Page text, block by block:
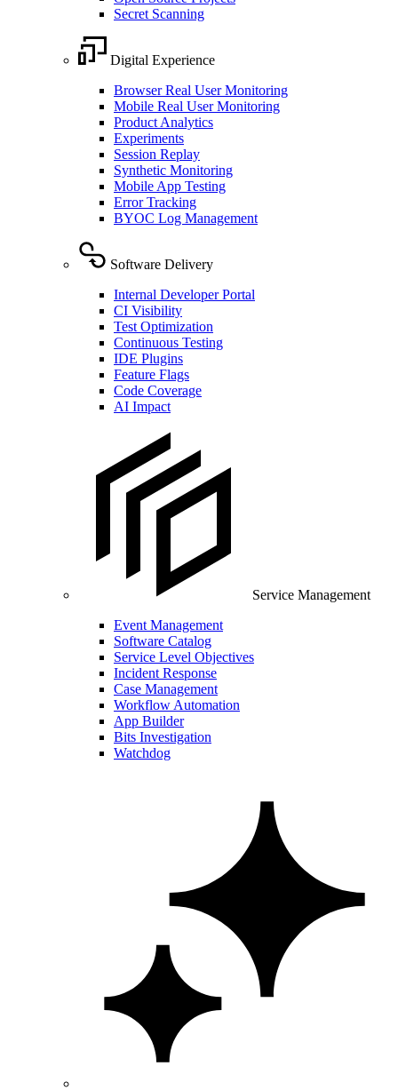
Secret Scanning
Digital Experience
Browser Real User Monitoring
Mobile Real User Monitoring
Product Analytics
Experiments
Session Replay
Synthetic Monitoring
Mobile App Testing
Error Tracking
BYOC Log Management
Software Delivery
Internal Developer Portal
CI Visibility
Test Optimization
Continuous Testing
IDE Plugins
Feature Flags
Code Coverage
AI Impact
Service Management
Event Management
Software Catalog
Service Level Objectives
Incident Response
Case Management
Workflow Automation
App Builder
Bits Investigation
Watchdog